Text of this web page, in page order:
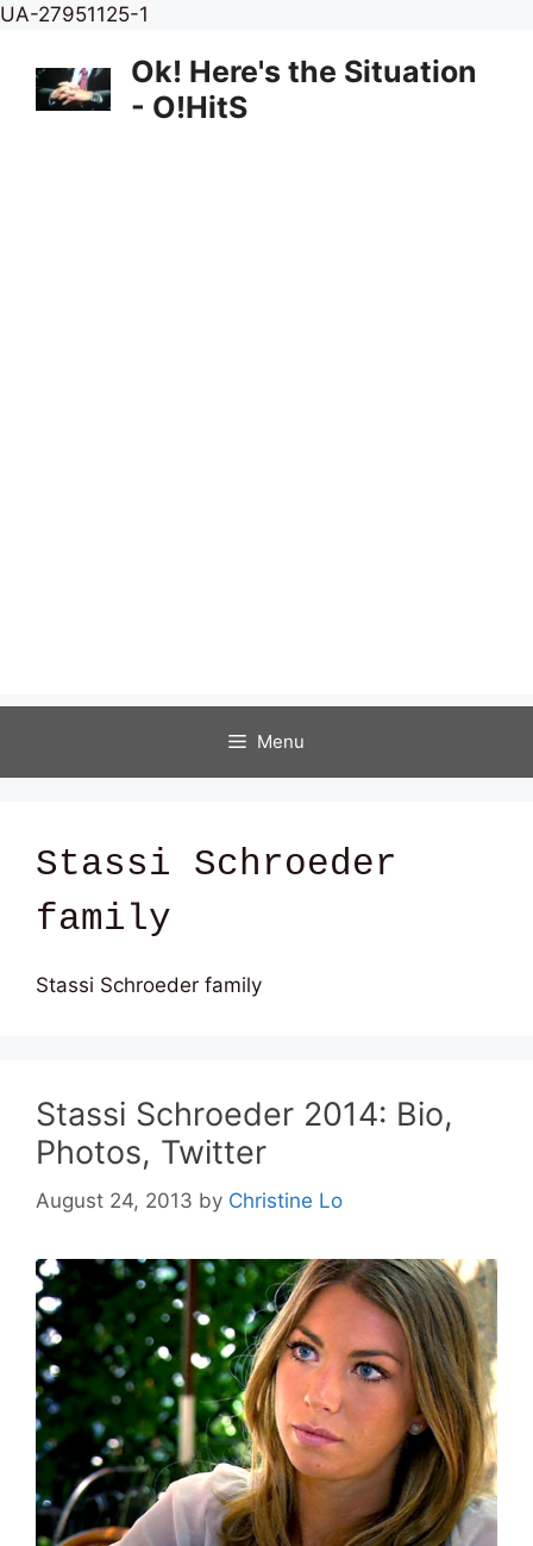
UA-27951125-1
content
Ok! Here's the Situation
- O!HitS
Menu
Stassi Schroeder
family
Stassi Schroeder family
Stassi Schroeder 2014: Bio,
Photos, Twitter
August 24, 2013 by Christine Lo